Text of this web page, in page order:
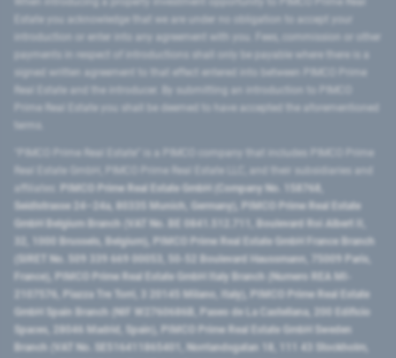
introduction or enter into any agreement with you. Fees, commission or other
signed written agreement to that effect entered into between PIMCO Prime
Prime Real Estate you shall be deemed to have accepted the aforementioned
PIMCO Prime Real Estate GmbH (Company No. 158768,
Seidlstrasse 24–24a, 80335 Munich, Germany), PIMCO Prime Real Estate
GmbH Belgium Branch (VAT No. BE 0841.512.711, Boulevard Roi Albert II,
32, 1000 Brussels, Belgium), PIMCO Prime Real Estate GmbH France Branch
(SIRET No. 509 339 669 00053, 50-52 Boulevard Haussmann, 75009 Paris,
France), PIMCO Prime Real Estate GmbH Italy Branch (Numero REA MI-
2107576, Piazza Tre Torri, 3 20145 Milano, Italy), PIMCO Prime Real Estate
GmbH Spain Branch (NIF W2760686B, Paseo de La Castellana, 200 Edificio
Spaces, 28046 Madrid, Spain), PIMCO Prime Real Estate GmbH Sweden
Branch (VAT No. SE516411865401, Norrlandsgatan 18, 111 43 Stockholm,